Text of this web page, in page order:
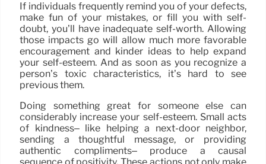
If individuals frequently remind you of your defects,
make fun of your mistakes, or fill you with self-
doubt, you’ll have inadequate self-worth. Allowing
those impacts go will allow much more favorable
encouragement and kinder ideas to help expand
your self-esteem. And as soon as you recognize a
person’s toxic characteristics, it’s hard to see
previous them.
Doing something great for someone else can
considerably increase your self-esteem. Small acts
of kindness– like helping a next-door neighbor,
sending a thoughtful message, or providing
authentic compliments– produce a causal